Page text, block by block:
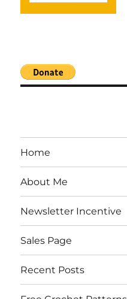
Home
About Me
Newsletter Incentive
Sales Page
Recent Posts